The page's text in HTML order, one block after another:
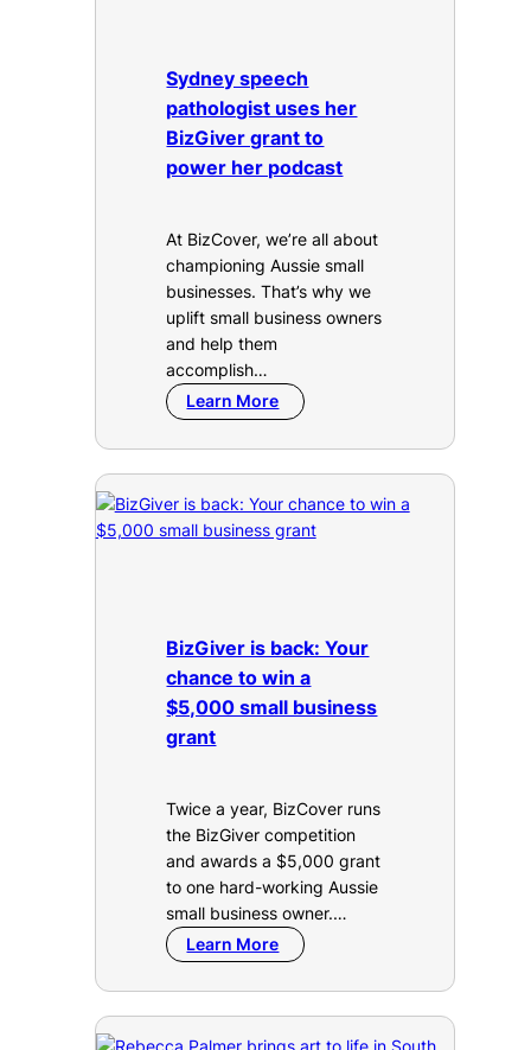
Sydney speech
pathologist uses her
BizGiver grant to
power her podcast
At BizCover, we’re all about
championing Aussie small
businesses. That’s why we
uplift small business owners
and help them
accomplish…
Learn More
BizGiver is back: Your
chance to win a
$5,000 small business
grant
Twice a year, BizCover runs
the BizGiver competition
and awards a $5,000 grant
to one hard-working Aussie
small business owner.…
Learn More